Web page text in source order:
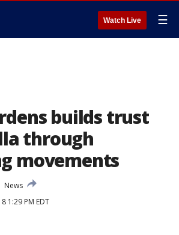
Watch Live ☰
builds trust
through
movements
News
1:29 PM EDT